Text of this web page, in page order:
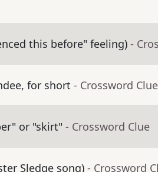
this before" feeling) -
for short - Crossword Clue
or "skirt" - Crossword Clue
Sledge song) - Crossword